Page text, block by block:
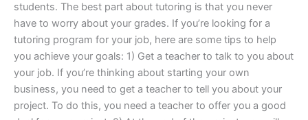
students. The best part about tutoring is that you never
have to worry about your grades. If you’re looking for a
tutoring program for your job, here are some tips to help
you achieve your goals: 1) Get a teacher to talk to you about
your job. If you’re thinking about starting your own
business, you need to get a teacher to tell you about your
project. To do this, you need a teacher to offer you a good